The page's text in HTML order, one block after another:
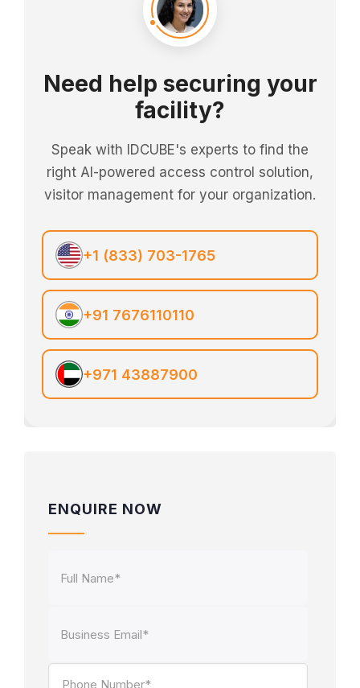
Need help securing your
facility?
Speak with IDCUBE's experts to find the
right AI-powered access control solution,
visitor management for your organization.
+1 (833) 703-1765
+91 7676110110
+971 43887900
ENQUIRE NOW